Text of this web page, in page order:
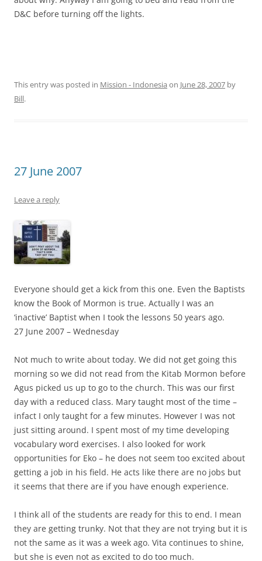
D&C before turning off the lights.
This entry was posted in Mission - Indonesia on June 28, 2007 by
Bill.
27 June 2007
Leave a reply
Everyone should get a kick from this one. Even the Baptists
know the Book of Mormon is true. Actually I was an
‘inactive’ Baptist when I took the lessons 50 years ago.
27 June 2007 – Wednesday
Not much to write about today. We did not get going this
morning so we did not read from the Kitab Mormon before
Agus picked us up to go to the church. This was our first
day with a reduced class. Mary taught most of the time –
infact I only taught for a few minutes. However I was not
just sitting around. I spent most of my time developing
vocabulary word exercises. I also looked for work
opportunities for Eko – he does not seem too excited about
getting a job in his field. He acts like there are no jobs but
it seems that there are if you have enough experience.
I think all of the students are ready for this to end. I mean
they are getting trunky. Not that they are not trying but it is
not the same as it was a week ago. Vita continues to shine,
but she is even not as excited to do too much.